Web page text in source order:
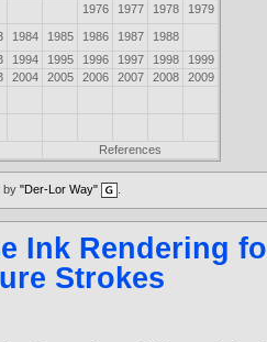
1976 1977 1978 1979
1984 1985 1986 1987
1988
1994 1995 1996 1997 1998
1999
2004 2005 2006 2007 2008
2009
References
by"Der-Lor Way"
Ink Rendering
Strokes